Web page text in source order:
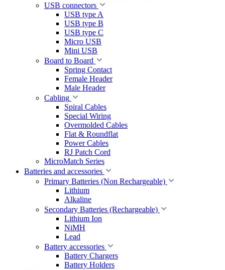
USB connectors
USB type A
USB type B
USB type C
Micro USB
Mini USB
Board to Board
Spring Contact
Female Header
Male Header
Cabling
Spiral Cables
Special Wiring
Overmolded Cables
Flat & Roundflat
Power Cables
RJ Patch Cord
MicroMatch Series
Batteries and accessories
Primary Batteries (Non Rechargeable)
Lithium
Alkaline
Secondary Batteries (Rechargeable)
Lithium Ion
NiMH
Lead
Battery accessories
Battery Chargers
Battery Holders